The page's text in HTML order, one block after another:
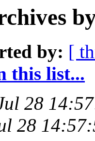
by: [
this list...
28
28